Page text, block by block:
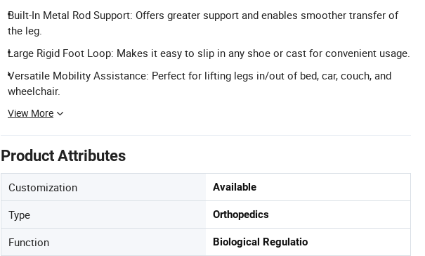
Built-In Metal Rod Support: Offers greater support and enables smoother transfer of
the leg.
Large Rigid Foot Loop: Makes it easy to slip in any shoe or cast for convenient usage.
Versatile Mobility Assistance: Perfect for lifting legs in/out of bed, car, couch, and
wheelchair.
View More
Product Attributes
Customization Available
Type Orthopedics
Function Biological Regulatio